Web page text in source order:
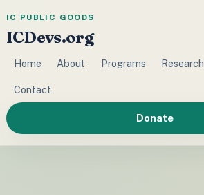
IC PUBLIC GOODS
ICDevs.org
Home About Programs Research
Contact
Donate